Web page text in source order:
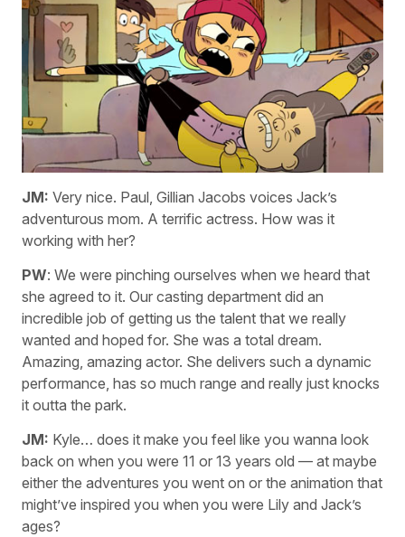
JM: Very nice. Paul, Gillian Jacobs voices Jack’s
adventurous mom. A terrific actress. How was it
working with her?
PW: We were pinching ourselves when we heard that
she agreed to it. Our casting department did an
incredible job of getting us the talent that we really
wanted and hoped for. She was a total dream.
Amazing, amazing actor. She delivers such a dynamic
performance, has so much range and really just knocks
it outta the park.
JM: Kyle… does it make you feel like you wanna look
back on when you were 11 or 13 years old — at maybe
either the adventures you went on or the animation that
might’ve inspired you when you were Lily and Jack’s
ages?